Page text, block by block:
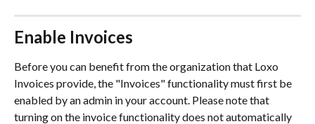
Enable Invoices
Before you can benefit from the organization that Loxo
Invoices provide, the "Invoices" functionality must first be
enabled by an admin in your account. Please note that
turning on the invoice functionality does not automatically